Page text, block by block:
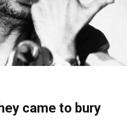
came to bury